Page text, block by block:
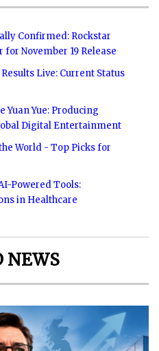
Confirmed: Rockstar
November 19 Release
Live: Current Status
Yuan Yue: Producing
Digital Entertainment
World - Top Picks for
Powered Tools:
in Healthcare
NEWS